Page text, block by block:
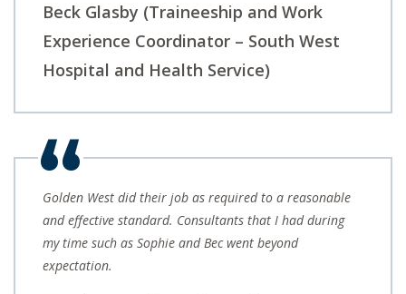
Beck Glasby (Traineeship and Work
Experience Coordinator – South West
Hospital and Health Service)
Golden West did their job as required to a reasonable
and effective standard. Consultants that I had during
my time such as Sophie and Bec went beyond
expectation.